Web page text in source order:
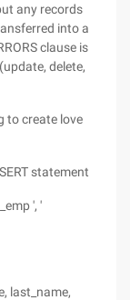
any records
into a
clause is
delete,
to create love
statement
', '
last_name,